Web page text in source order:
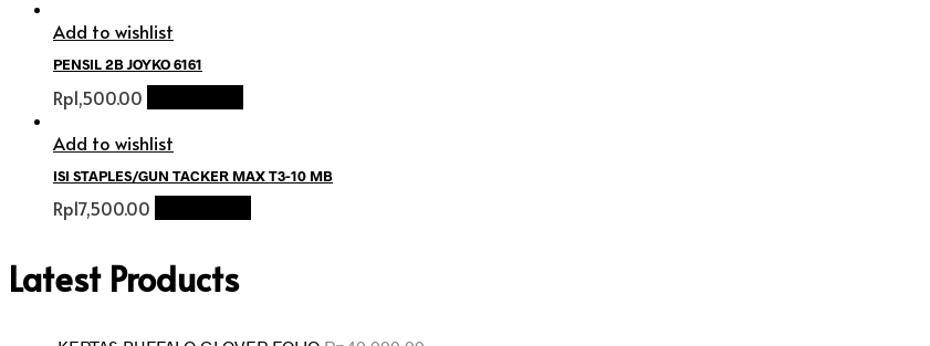
Add to wishlist
PENSIL 2B JOYKO 6161
Rp1,500.00
Add to wishlist
ISI STAPLES/GUN TACKER MAX T3-10 MB
Rp17,500.00
Latest Products